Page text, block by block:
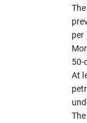
per
50-
At